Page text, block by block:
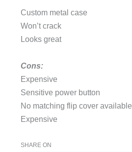
Custom metal case
Won’t crack
Looks great
Cons:
Expensive
Sensitive power button
No matching flip cover available
Expensive
SHARE ON